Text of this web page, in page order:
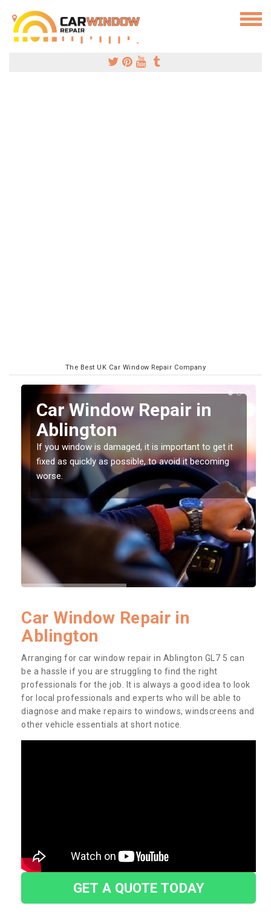
The Best UK Car Window Repair Company
Car Window Repair in
Ablington
If you window is damaged, it is important to get it
fixed as quickly as possible, to avoid it becoming
worse.
Car Window Repair in
Ablington
Arranging for car window repair in Ablington GL7 5 can
be a hassle if you are struggling to find the right
professionals for the job. It is always a good idea to look
for local professionals and experts who will be able to
diagnose and make repairs to windows, windscreens and
other vehicle essentials at short notice.
GET A QUOTE TODAY